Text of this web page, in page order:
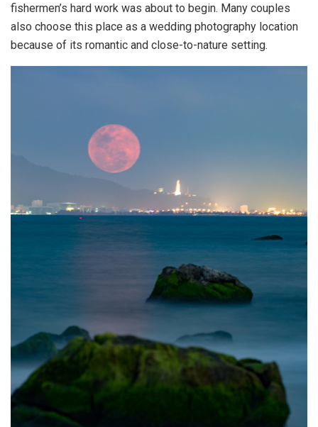
fishermen’s hard work was about to begin. Many couples
also choose this place as a wedding photography location
because of its romantic and close-to-nature setting.